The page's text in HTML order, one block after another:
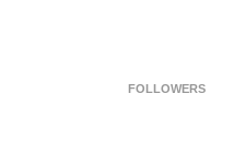
FOLLOWERS